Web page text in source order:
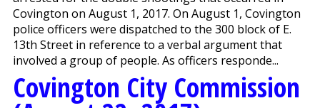
Covington on August 1, 2017. On August 1, Covington
police officers were dispatched to the 300 block of E.
13th Street in reference to a verbal argument that
involved a group of people. As officers responde...
Covington City Commission